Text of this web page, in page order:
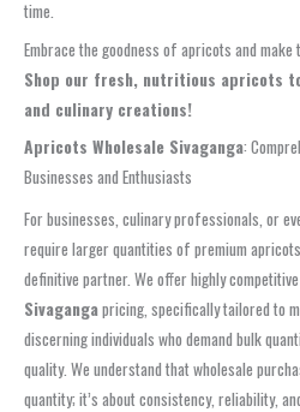
time.
Embrace the goodness of apricots and
Shop our fresh, nutritious apricots
and culinary creations!
Apricots Wholesale Sivaganga:
Businesses and Enthusiasts
For businesses, culinary professionals, or
require larger quantities of premium
definitive partner. We offer highly competitive
Sivagangapricing, specifically tailored to
discerning individuals who demand bulk
quality. We understand that wholesale
quantity; it’s about consistency, reliability,